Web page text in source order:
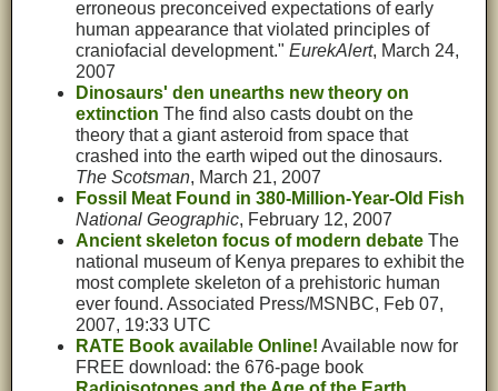
erroneous preconceived expectations of early
human appearance that violated principles of
craniofacial development."EurekAlert, March 24,
2007
Dinosaurs' den unearths new theory on
extinction The find also casts doubt on the
theory that a giant asteroid from space that
crashed into the earth wiped out the dinosaurs.
The Scotsman, March 21, 2007
Fossil Meat Found in 380-Million-Year-Old Fish
National Geographic, February 12, 2007
Ancient skeleton focus of modern debate The
national museum of Kenya prepares to exhibit the
most complete skeleton of a prehistoric human
ever found. Associated Press/MSNBC, Feb 07,
2007, 19:33 UTC
RATE Book available Online! Available now for
FREE download: the 676-page book